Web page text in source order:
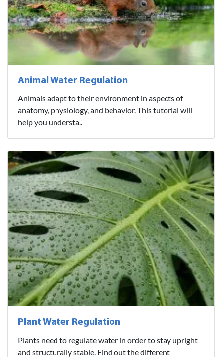
Animal Water Regulation
Animals adapt to their environment in aspects of
anatomy, physiology, and behavior. This tutorial will
help you understa..
Plant Water Regulation
Plants need to regulate water in order to stay upright
and structurally stable. Find out the different